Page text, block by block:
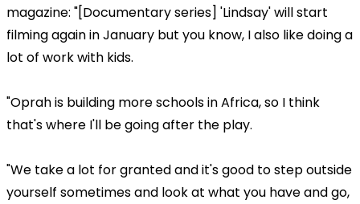
magazine: "[Documentary series] 'Lindsay' will start
filming again in January but you know, I also like doing a
lot of work with kids.
"Oprah is building more schools in Africa, so I think
that's where I'll be going after the play.
"We take a lot for granted and it's good to step outside
yourself sometimes and look at what you have and go,